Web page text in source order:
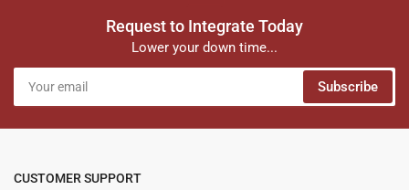
Request to Integrate Today
Lower your down time...
email
Subscribe
CUSTOMER SUPPORT